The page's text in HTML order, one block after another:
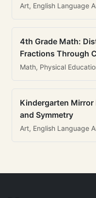
Art, English Language
4th Grade Math:
Fractions Through
Math, Physical
Kindergarten Mirror
and Symmetry
Art, English Language